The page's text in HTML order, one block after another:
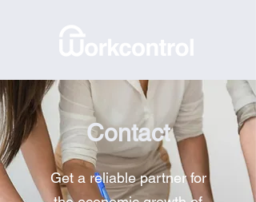
Contact
Get a reliable partner for